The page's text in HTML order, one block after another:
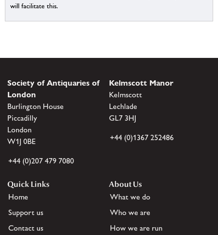
will facilitate this.
Society of Antiquaries of
London
Burlington House
Piccadilly
London
W1J 0BE
+44 (0)207 479 7080
Kelmscott Manor
Kelmscott
Lechlade
GL7 3HJ
+44 (0)1367 252486
Quick Links
Home
Support us
Contact us
About Us
What we do
Who we are
How we are run